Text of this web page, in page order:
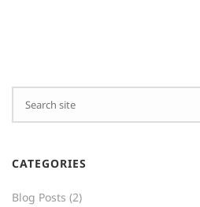
CATEGORIES
Blog Posts (2)